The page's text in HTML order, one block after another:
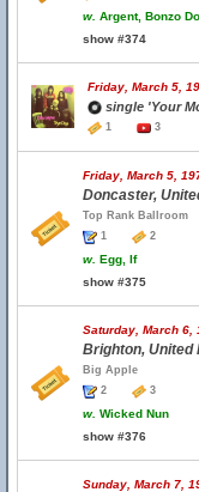
w. Argent, Bonzo
show #374
Friday, March 5,
single 'Your
1 3
Friday, March 5,
Doncaster,
Top Rank Ballroom
1
2
w. Egg, If
show #375
Saturday, March 6,
Brighton, United
Big Apple
2
3
w. Wicked Nun
show #376
Sunday, March 7,